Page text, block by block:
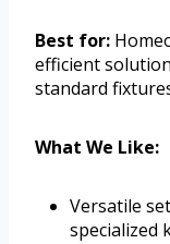
Best for:
efficient
standard
What We Like:
Versatile
specialized